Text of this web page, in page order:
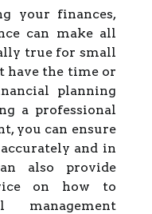
your finances,
can make all
true for small
have the time or
planning
a professional
you can ensure
and in
also provide
on how to